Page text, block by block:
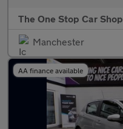
The One Stop Car Shop
Manchester
AA finance available